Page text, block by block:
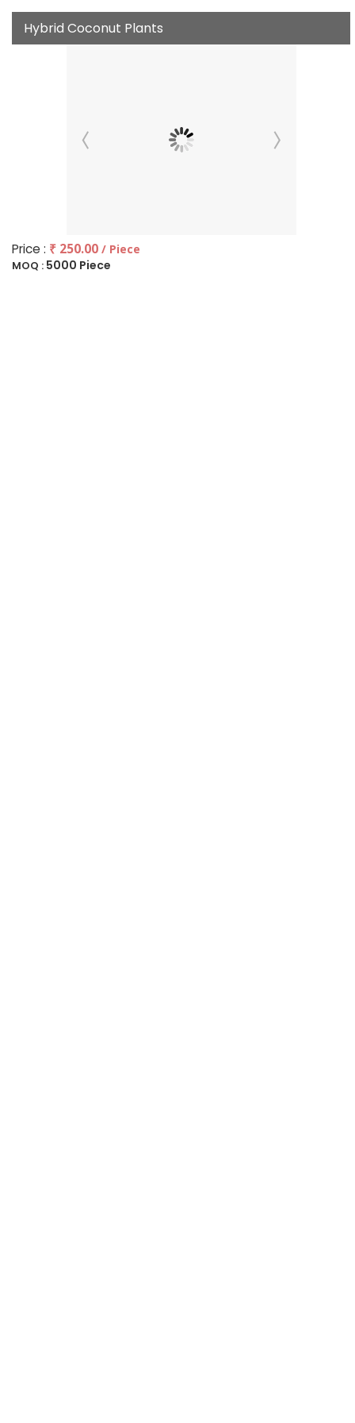
Hybrid Coconut Plants
Price : ₹ 250.00 / Piece
MOQ : 5000 Piece